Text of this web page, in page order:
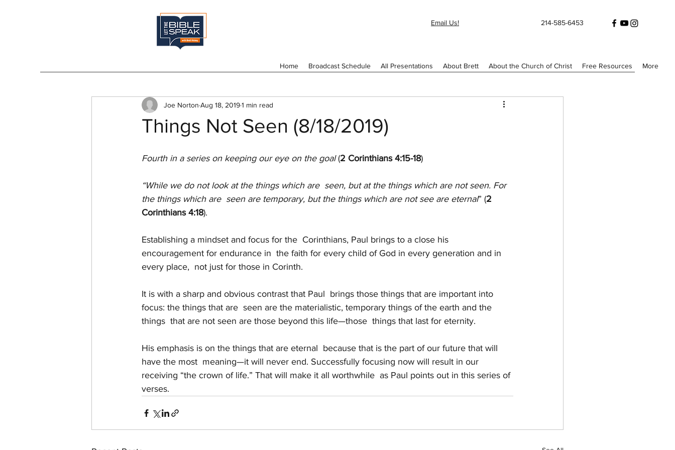
Email Us! 214-585-6453
Home Broadcast Schedule All Presentations About Brett About the Church of Christ Free Resources More
Things Not Seen (8/18/2019)
Joe Norton Aug 18, 20191 min read
Fourth in a series on keeping our eye on the goal (2 Corinthians 4:15-18)
“While we do not look at the things which are  seen, but at the things which are not seen. For
the things which are  seen are temporary, but the things which are not see are eternal” (2
Corinthians 4:18).
Establishing a mindset and focus for the  Corinthians, Paul brings to a close his
encouragement for endurance in  the faith for every child of God in every generation and in
every place,  not just for those in Corinth.
It is with a sharp and obvious contrast that Paul  brings those things that are important into
focus: the things that are  seen are the materialistic, temporary things of the earth and the
things  that are not seen are those beyond this life—those  things that last for eternity.
His emphasis is on the things that are eternal  because that is the part of our future that will
have the most  meaning—it will never end. Successfully focusing now will result in our
receiving “the crown of life.” That will make it all worthwhile  as Paul points out in this series of
verses.